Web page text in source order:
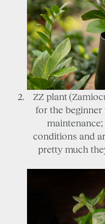
ZZ plant
for the
conditions and
pretty much